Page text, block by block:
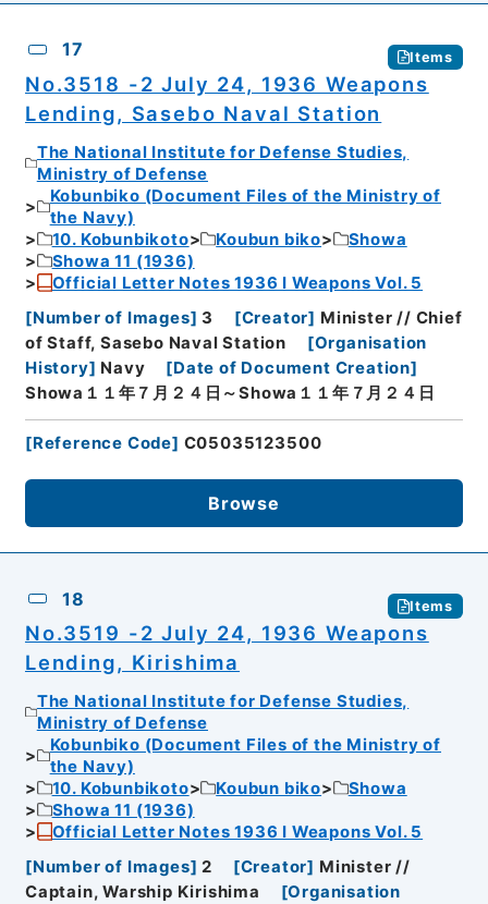
17 Items
No.3518 -2 July 24, 1936 Weapons
Lending, Sasebo Naval Station
The National Institute for Defense Studies,
Ministry of Defense
Kobunbiko (Document Files of the Ministry of
the Navy)
10. Kobunbikoto
Koubun biko
Showa
Showa 11 (1936)
Official Letter Notes 1936 I Weapons Vol. 5
[Number of Images] 3 [Creator] Minister // Chief
of Staff, Sasebo Naval Station
[Organisation
History] Navy [Date of Document Creation]
Showa１１年７月２４日～Showa１１年７月２４日
[Reference Code] C05035123500
Browse
18 Items
No.3519 -2 July 24, 1936 Weapons
Lending, Kirishima
The National Institute for Defense Studies,
Ministry of Defense
Kobunbiko (Document Files of the Ministry of
the Navy)
10. Kobunbikoto
Koubun biko
Showa
Showa 11 (1936)
Official Letter Notes 1936 I Weapons Vol. 5
[Number of Images] 2 [Creator] Minister //
Captain, Warship Kirishima
[Organisation